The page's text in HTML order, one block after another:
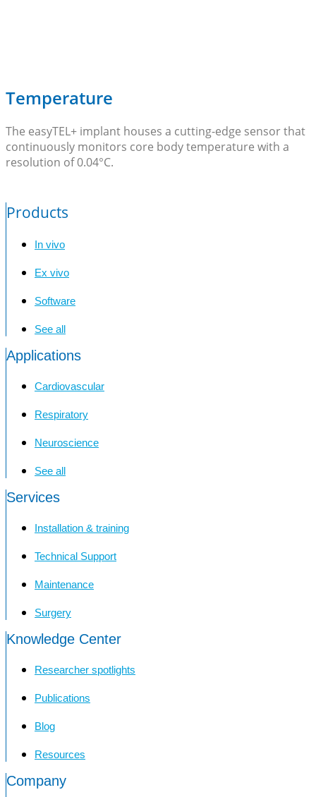
Temperature
The easyTEL+ implant houses a cutting-edge sensor that
continuously monitors core body temperature with a
resolution of 0.04°C.
Products
In vivo
Ex vivo
Software
See all
Applications
Cardiovascular
Respiratory
Neuroscience
See all
Services
Installation & training
Technical Support
Maintenance
Surgery
Knowledge Center
Researcher spotlights
Publications
Blog
Resources
Company